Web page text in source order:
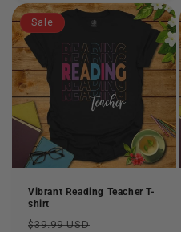
Sale
Vibrant Reading Teacher T-
shirt
Regular
$39.99 USD